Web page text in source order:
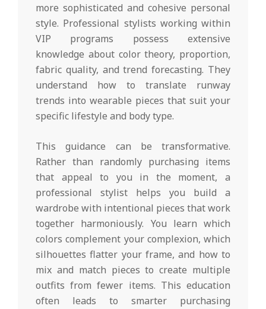
more sophisticated and cohesive personal
style. Professional stylists working within
VIP programs possess extensive
knowledge about color theory, proportion,
fabric quality, and trend forecasting. They
understand how to translate runway
trends into wearable pieces that suit your
specific lifestyle and body type.
This guidance can be transformative.
Rather than randomly purchasing items
that appeal to you in the moment, a
professional stylist helps you build a
wardrobe with intentional pieces that work
together harmoniously. You learn which
colors complement your complexion, which
silhouettes flatter your frame, and how to
mix and match pieces to create multiple
outfits from fewer items. This education
often leads to smarter purchasing